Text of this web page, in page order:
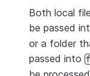
Both local
be passed
or a folder
passed into